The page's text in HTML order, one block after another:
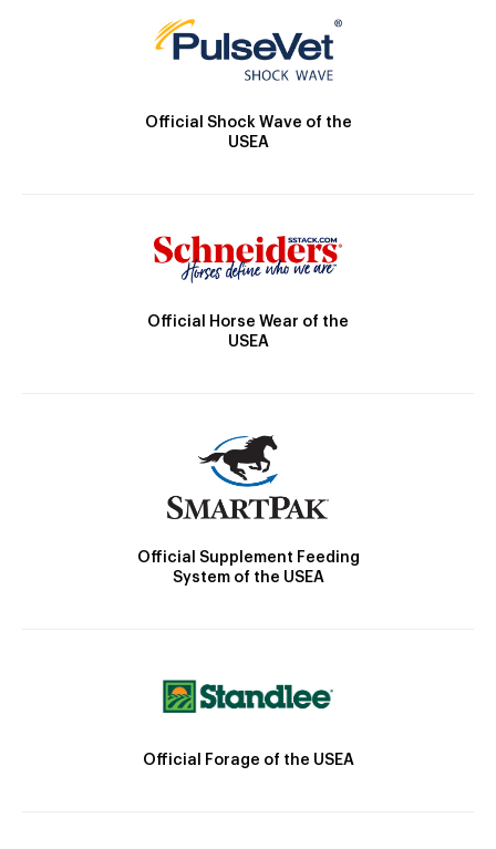
Official Shock Wave of the
USEA
Official Horse Wear of the
USEA
Official Supplement Feeding
System of the USEA
Official Forage of the USEA